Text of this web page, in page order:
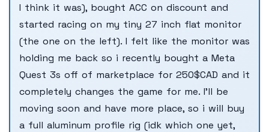
I think it was), bought ACC on discount and
started racing on my tiny 27 inch flat monitor
(the one on the left). I felt like the monitor was
holding me back so i recently bought a Meta
Quest 3s off of marketplace for 250$CAD and it
completely changes the game for me. I’ll be
moving soon and have more place, so i will buy
a full aluminum profile rig (idk which one yet,